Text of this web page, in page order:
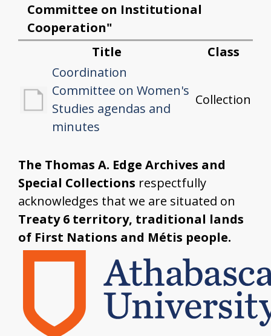
Committee on Institutional
Cooperation"
Title
Class
Coordination
Committee on Women's
Studies agendas and
minutes
Collection
The Thomas A. Edge Archives and
Special Collections respectfully
acknowledges that we are situated on
Treaty 6 territory, traditional lands
of First Nations and Métis people.